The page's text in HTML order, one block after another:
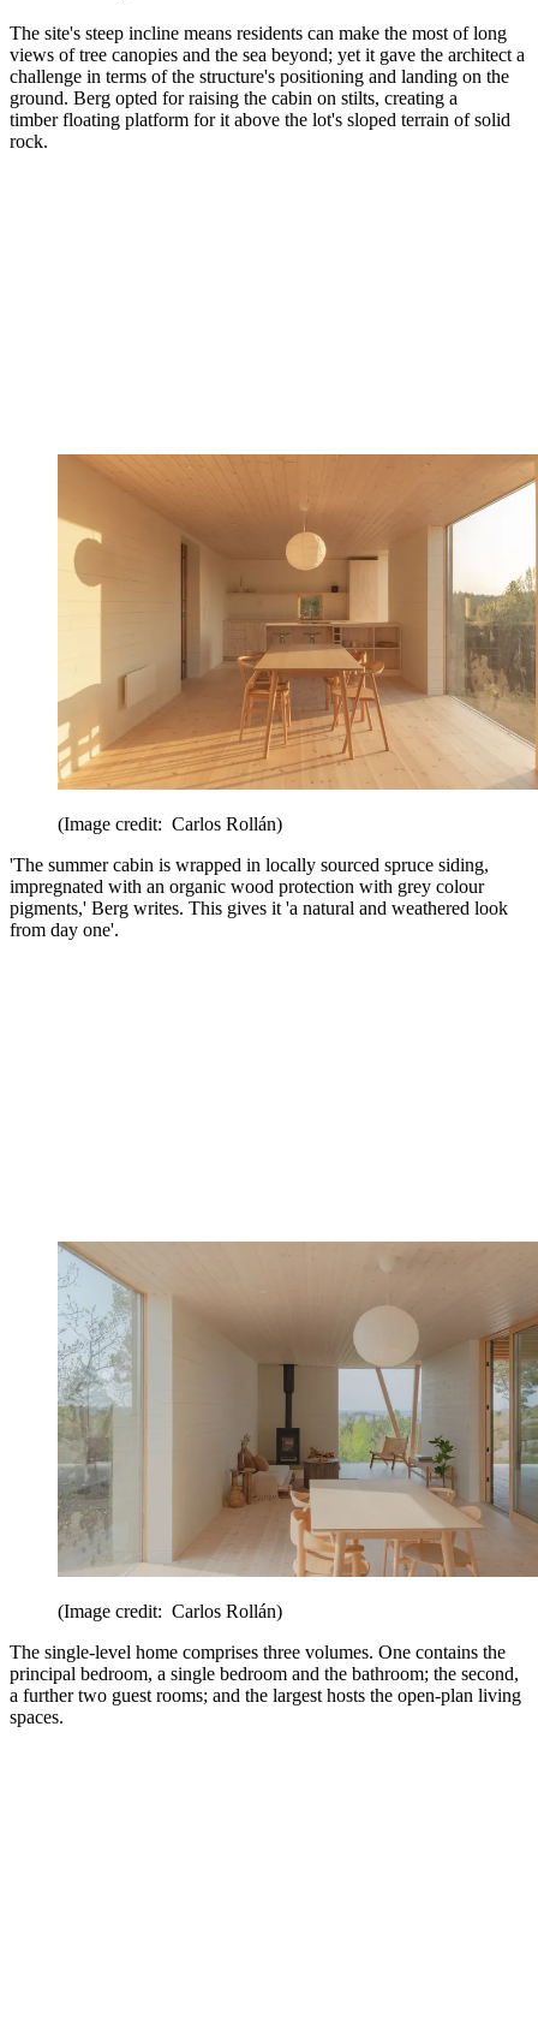
The site's steep incline means residents can make the most of long
views of tree canopies and the sea beyond; yet it gave the architect a
challenge in terms of the structure's positioning and landing on the
ground. Berg opted for raising the cabin on stilts, creating a
timber floating platform for it above the lot's sloped terrain of solid
rock.
(Image credit: Carlos Rollán)
'The summer cabin is wrapped in locally sourced spruce siding,
impregnated with an organic wood protection with grey colour
pigments,' Berg writes. This gives it 'a natural and weathered look
from day one'.
(Image credit: Carlos Rollán)
The single-level home comprises three volumes. One contains the
principal bedroom, a single bedroom and the bathroom; the second,
a further two guest rooms; and the largest hosts the open-plan living
spaces.